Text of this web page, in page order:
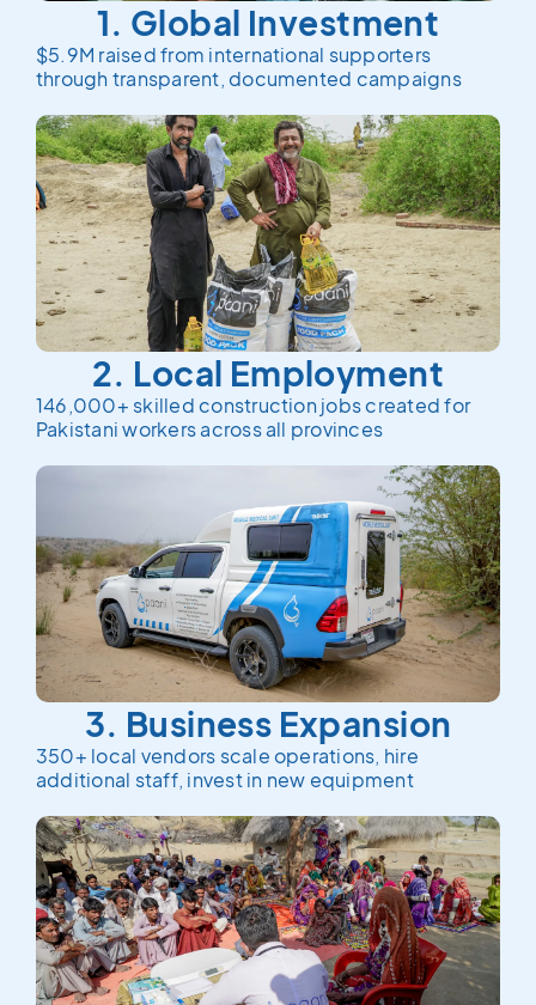
1. Global Investment
$5.9M raised from international supporters
through transparent, documented campaigns
2. Local Employment
146,000+ skilled construction jobs created for
Pakistani workers across all provinces
3. Business Expansion
350+ local vendors scale operations, hire
additional staff, invest in new equipment